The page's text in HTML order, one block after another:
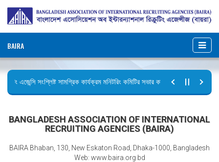
BAIRA
এজেন্সি সংশ্লিষ্ট সামগ্রিক কার্যক্রম মনিটরিং কমিটির সভার কার্যবিবরণী প্রেরণ।
BANGLADESH ASSOCIATION OF INTERNATIONAL
RECRUITING AGENCIES (BAIRA)
BAIRA Bhaban, 130, New Eskaton Road, Dhaka-1000, Bangladesh
Web: www.baira.org.bd